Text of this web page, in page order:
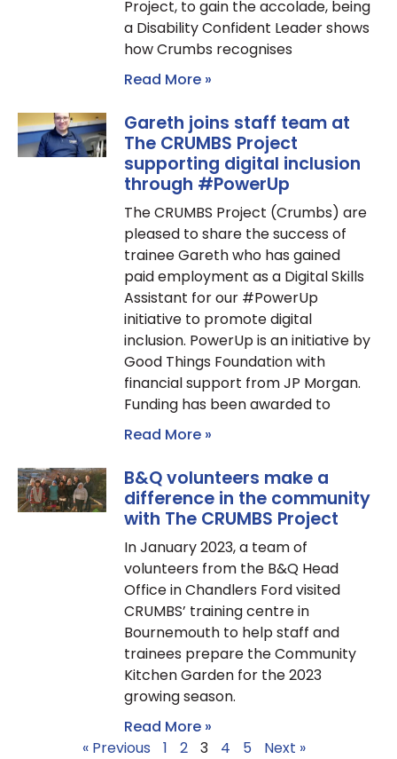
Project, to gain the accolade, being
a Disability Confident Leader shows
how Crumbs recognises
Read More »
Gareth joins staff team at
The CRUMBS Project
supporting digital inclusion
through #PowerUp
The CRUMBS Project (Crumbs) are
pleased to share the success of
trainee Gareth who has gained
paid employment as a Digital Skills
Assistant for our #PowerUp
initiative to promote digital
inclusion. PowerUp is an initiative by
Good Things Foundation with
financial support from JP Morgan.
Funding has been awarded to
Read More »
B&Q volunteers make a
difference in the community
with The CRUMBS Project
In January 2023, a team of
volunteers from the B&Q Head
Office in Chandlers Ford visited
CRUMBS’ training centre in
Bournemouth to help staff and
trainees prepare the Community
Kitchen Garden for the 2023
growing season.
Read More »
« Previous
1 2 3 4 5 Next »